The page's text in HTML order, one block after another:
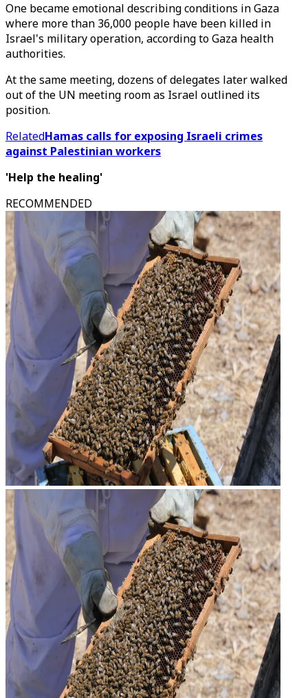
One became emotional describing conditions in Gaza
where more than 36,000 people have been killed in
Israel's military operation, according to Gaza health
authorities.
At the same meeting, dozens of delegates later walked
out of the UN meeting room as Israel outlined its
position.
RelatedHamas calls for exposing Israeli crimes
against Palestinian workers
'Help the healing'
RECOMMENDED